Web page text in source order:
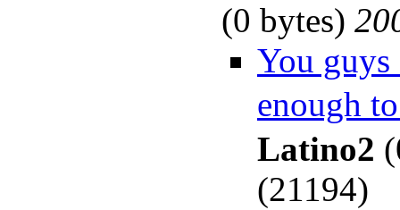
(0 bytes)
You
enough
Latino2
(21194)